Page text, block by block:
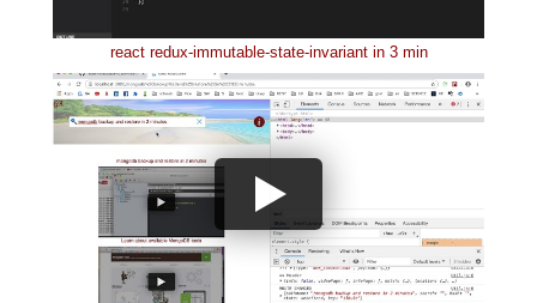
react redux-immutable-state-invariant in 3 min